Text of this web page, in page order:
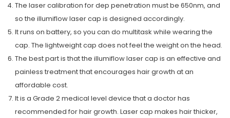
The laser calibration for dep penetration must be 650nm, and
so the illumiflow laser cap is designed accordingly.
It runs on battery, so you can do multitask while wearing the
cap. The lightweight cap does not feel the weight on the head.
The best part is that the illumiflow laser cap is an effective and
painless treatment that encourages hair growth at an
affordable cost.
It is a Grade 2 medical level device that a doctor has
recommended for hair growth. Laser cap makes hair thicker,